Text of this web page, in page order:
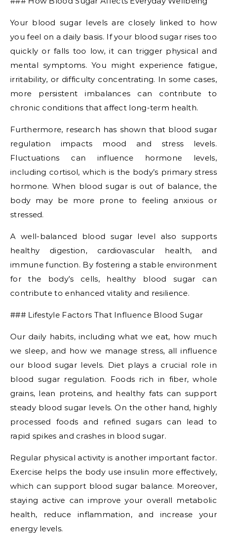
Your blood sugar levels are closely linked to how
you feel on a daily basis. If your blood sugar rises too
quickly or falls too low, it can trigger physical and
mental symptoms. You might experience fatigue,
irritability, or difficulty concentrating. In some cases,
more persistent imbalances can contribute to
chronic conditions that affect long-term health.
Furthermore, research has shown that blood sugar
regulation impacts mood and stress levels.
Fluctuations can influence hormone levels,
including cortisol, which is the body’s primary stress
hormone. When blood sugar is out of balance, the
body may be more prone to feeling anxious or
stressed.
A well-balanced blood sugar level also supports
healthy digestion, cardiovascular health, and
immune function. By fostering a stable environment
for the body’s cells, healthy blood sugar can
contribute to enhanced vitality and resilience.
### Lifestyle Factors That Influence Blood Sugar
Our daily habits, including what we eat, how much
we sleep, and how we manage stress, all influence
our blood sugar levels. Diet plays a crucial role in
blood sugar regulation. Foods rich in fiber, whole
grains, lean proteins, and healthy fats can support
steady blood sugar levels. On the other hand, highly
processed foods and refined sugars can lead to
rapid spikes and crashes in blood sugar.
Regular physical activity is another important factor.
Exercise helps the body use insulin more effectively,
which can support blood sugar balance. Moreover,
staying active can improve your overall metabolic
health, reduce inflammation, and increase your
energy levels.